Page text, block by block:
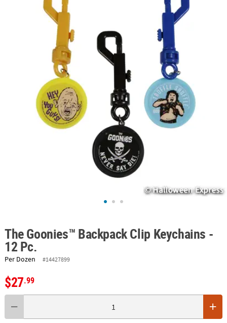
SHOPPING
The Goonies™ Backpack Clip Keychains -
12 Pc.
Per Dozen #14427899
$27.99